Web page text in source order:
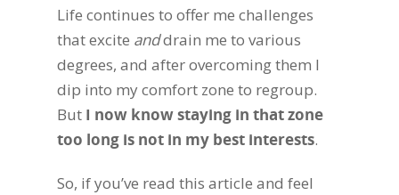
Life continues to offer me challenges
that excite anddrain me to various
degrees, and after overcoming them I
dip into my comfort zone to regroup.
But I now know staying in that zone
too long is not in my best interests.
So, if you’ve read this article and feel